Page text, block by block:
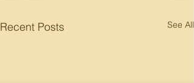
Recent Posts See All